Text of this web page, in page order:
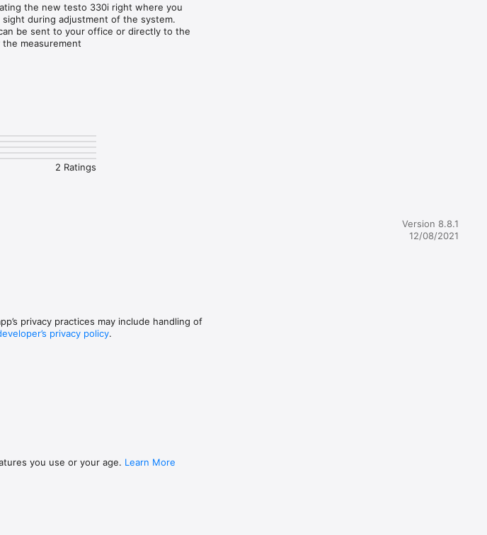
the new testo 330i right where you
during adjustment of the system.
be sent to your office or directly to the
measurement
in csv (Excel) or ZIV format
the documentation
only) 2 Ratings
Version 8.8.1
12/08/2021
privacy practices may include handling of
privacy policy.
you use or your age. Learn More